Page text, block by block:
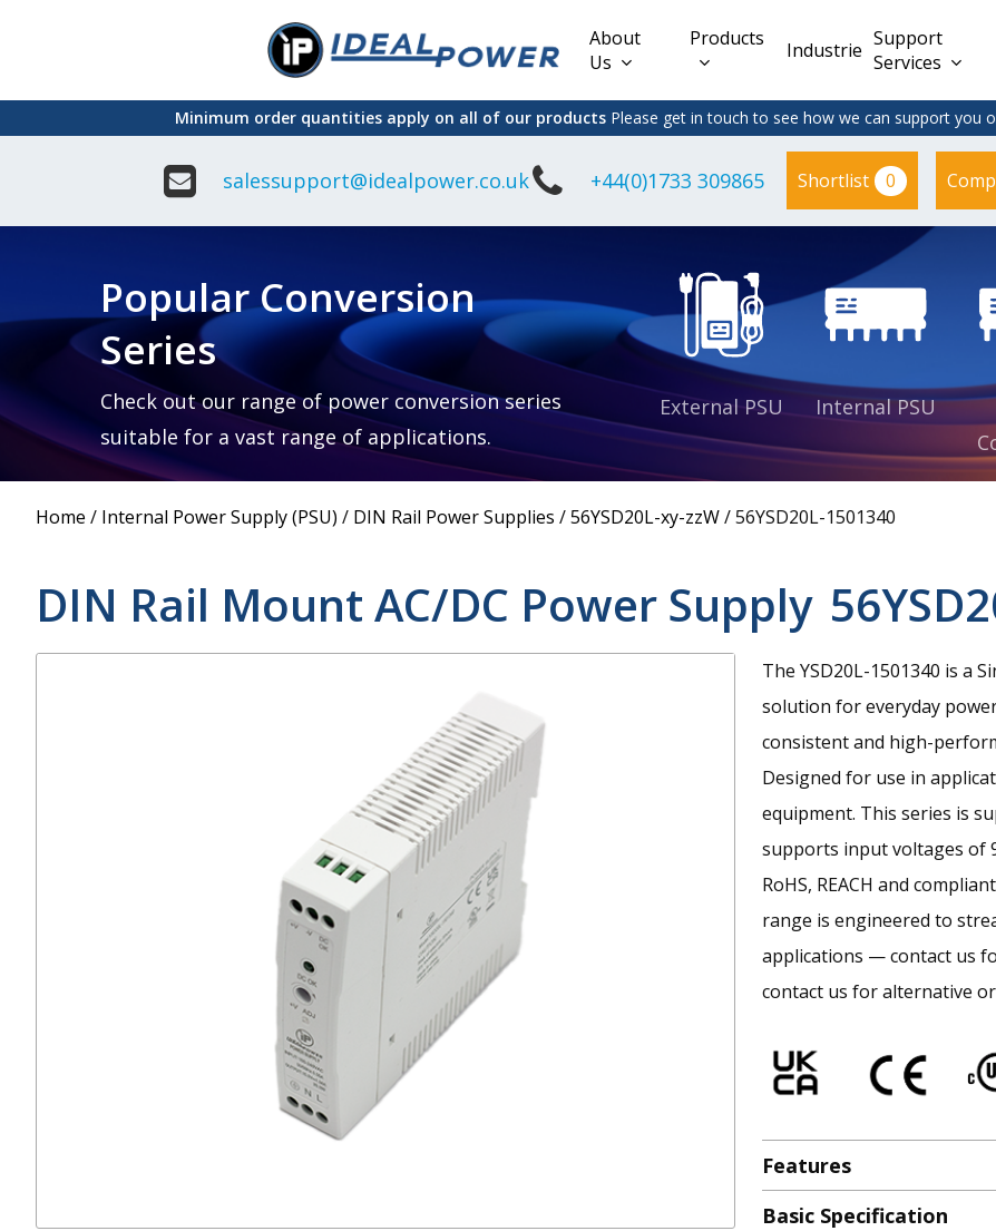
About
Us
Products
Interchangeable
Linear Power
Supply
Adapter
Plugtop AC/DC
Power Supply
Desktop Power
Supply
Lugged
Desktop Power
Power Supply
DIN Rail
Power
Supplies
Open
Power
Supplies
Mount
Supplies
Lead Acid
Interchangeable
DC/DC PCB
Mount
Power
Industries Support
Services
Minimum order quantities apply on all of our products Please get in touch to see how we can support you
salessupport@idealpower.co.uk +44(0)1733 309865 Shortlist 0
Popular Conversion
Series
Check out our range of power conversion series
suitable for a vast range of applications.
External PSU Internal PSU
Home / Internal Power Supply (PSU) / DIN Rail Power Supplies /56YSD20L-xy-zzW/56YSD20L-1501340
DIN Rail Mount AC/DC Power Supply
The YSD20L-1501340 is a
solution for everyday
consistent and high-
Designed for use in
equipment. This series is
supports input voltages of
RoHS, REACH and
range is engineered to
applications — contact us
contact us for alternative
Features
Basic Specification